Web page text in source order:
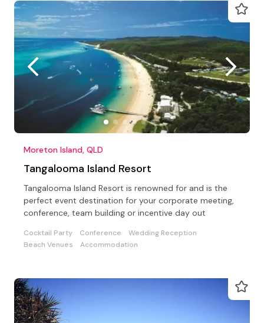
Moreton Island, QLD
Tangalooma Island Resort
Tangalooma Island Resort is renowned for and is the
perfect event destination for your corporate meeting,
conference, team building or incentive day out
Cocktail Party Conference
Wedding Reception
Beach Venues
Accommodation